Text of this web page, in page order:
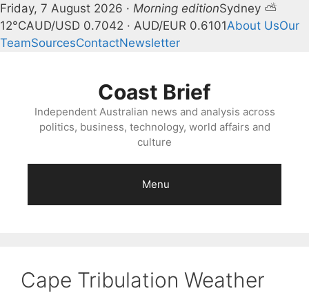
Friday, 7 August 2026 · Morning editionSydney ⛅
12°CAUD/USD 0.7042 · AUD/EUR 0.6101About UsOur
TeamSourcesContactNewsletter
Coast Brief
Independent Australian news and analysis across
politics, business, technology, world affairs and
culture
Menu
Cape Tribulation Weather